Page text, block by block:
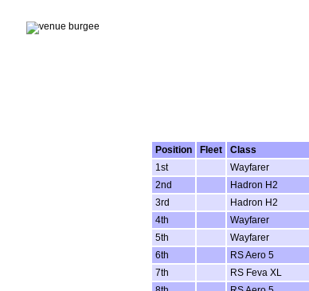
Position
Fleet Class
1st
Wayfarer
2nd
Hadron H2
3rd
Hadron H2
4th
Wayfarer
5th
Wayfarer
6th
RS Aero 5
7th
RS Feva XL